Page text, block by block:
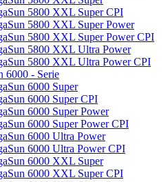
5800 XXL Super CPI
5800 XXL Super Power
5800 XXL Super Power CPI
5800 XXL Ultra Power
5800 XXL Ultra Power CPI
6000 - Serie
6000 Super
6000 Super CPI
6000 Super Power
6000 Super Power CPI
6000 Ultra Power
6000 Ultra Power CPI
6000 XXL Super
6000 XXL Super CPI